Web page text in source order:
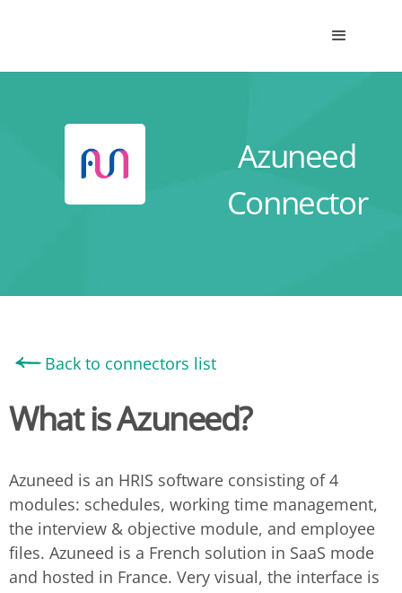
Azuneed
Connector
Back to connectors list
What is Azuneed?
Azuneed is an HRIS software consisting of 4
modules: schedules, working time management,
the interview & objective module, and employee
files. Azuneed is a French solution in SaaS mode
and hosted in France. Very visual, the interface is